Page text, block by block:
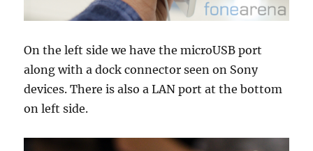
On the left side we have the microUSB port
along with a dock connector seen on Sony
devices. There is also a LAN port at the bottom
on left side.